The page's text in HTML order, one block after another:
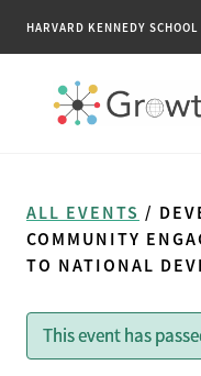
HARVARD KENNEDY SCHOOL
TOOLS
ENGAGE
ALL EVENTS /
COMMUNITY
TO NATIONAL
This event has